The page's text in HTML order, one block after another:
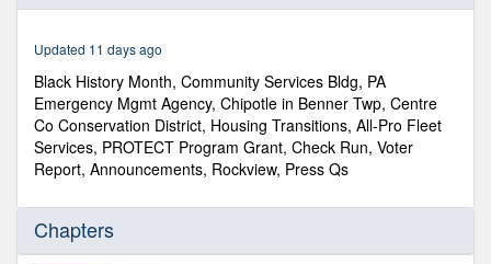
minutes,
seconds
Updated 11 days ago
Black History Month, Community Services Bldg, PA
Emergency Mgmt Agency, Chipotle in Benner Twp, Centre
Co Conservation District, Housing Transitions, All-Pro Fleet
Services, PROTECT Program Grant, Check Run, Voter
Report, Announcements, Rockview, Press Qs
Chapters